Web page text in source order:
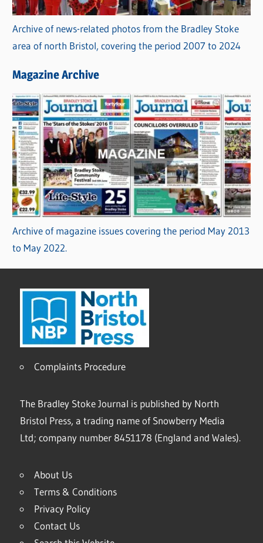
Archive of news-related photos from the Bradley Stoke
area of north Bristol, covering the period 2007 to 2024
Magazine Archive
Archive of magazine issues covering the period May 2013
to May 2022.
Complaints Procedure
The Bradley Stoke Journal is published by North
Bristol Press, a trading name of Snowberry Media
Ltd; company number 8451178 (England and Wales).
About Us
Terms & Conditions
Privacy Policy
Contact Us